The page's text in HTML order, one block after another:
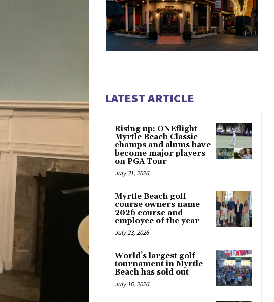
LATEST ARTICLE
Rising up: ONEflight
Myrtle Beach Classic
champs and alums have
become major players
on PGA Tour
July 31, 2026
Myrtle Beach golf
course owners name
2026 course and
employee of the year
July 23, 2026
World’s largest golf
tournament in Myrtle
Beach has sold out
July 16, 2026